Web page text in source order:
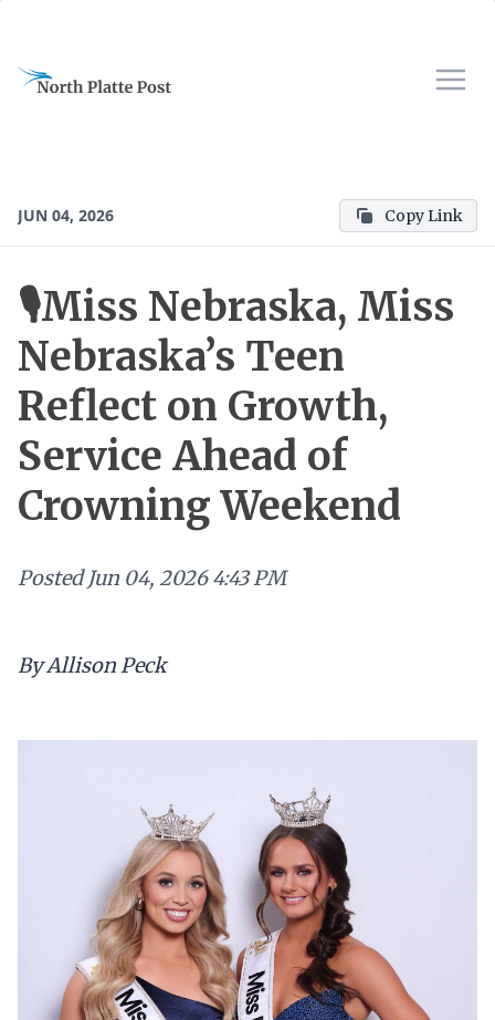
JUN 04, 2026 Copy Link
🎙️Miss Nebraska, Miss
Nebraska’s Teen
Reflect on Growth,
Service Ahead of
Crowning Weekend
Posted Jun 04, 2026 4:43 PM
By Allison Peck